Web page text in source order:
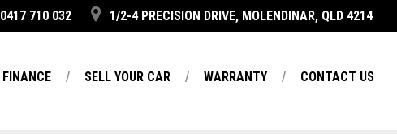
0417 710 032 1/2-4 PRECISION DRIVE, MOLENDINAR, QLD 4214
FINANCE SELL YOUR CAR WARRANTY CONTACT US